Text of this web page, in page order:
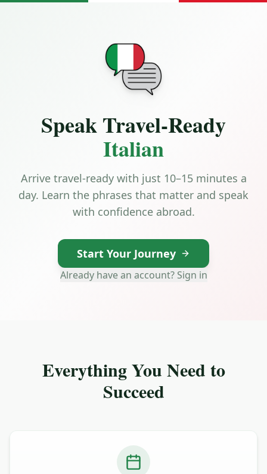
Speak Travel-Ready
Italian
Arrive travel-ready with just 10–15 minutes a
day. Learn the phrases that matter and speak
with confidence abroad.
Start Your Journey
Already have an account? Sign in
Everything You Need to
Succeed